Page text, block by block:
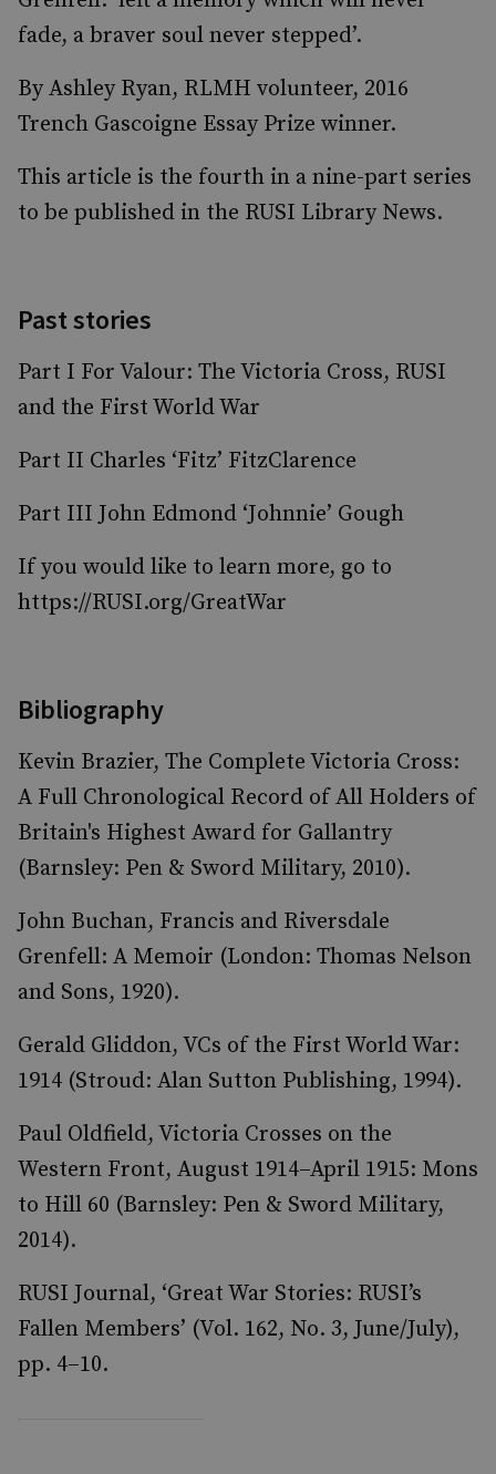
fade, a braver soul never stepped’.
By Ashley Ryan, RLMH volunteer, 2016
Trench Gascoigne Essay Prize winner.
This article is the fourth in a nine-part series
to be published in the RUSI Library News.
Past stories
Part I For Valour: The Victoria Cross, RUSI
and the First World War
Part II Charles ‘Fitz’ FitzClarence
Part III John Edmond ‘Johnnie’ Gough
If you would like to learn more, go to
https://RUSI.org/GreatWar
Bibliography
Kevin Brazier, The Complete Victoria Cross:
A Full Chronological Record of All Holders of
Britain's Highest Award for Gallantry
(Barnsley: Pen & Sword Military, 2010).
John Buchan, Francis and Riversdale
Grenfell: A Memoir (London: Thomas Nelson
and Sons, 1920).
Gerald Gliddon, VCs of the First World War:
1914 (Stroud: Alan Sutton Publishing, 1994).
Paul Oldfield, Victoria Crosses on the
Western Front, August 1914–April 1915: Mons
to Hill 60 (Barnsley: Pen & Sword Military,
2014).
RUSI Journal, ‘Great War Stories: RUSI’s
Fallen Members’ (Vol. 162, No. 3, June/July),
pp. 4–10.